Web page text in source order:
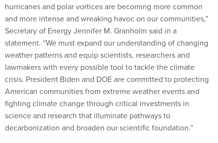
hurricanes and polar vortices are becoming more common
and more intense and wreaking havoc on our communities,”
Secretary of Energy Jennifer M. Granholm said in a
statement. “We must expand our understanding of changing
weather patterns and equip scientists, researchers and
lawmakers with every possible tool to tackle the climate
crisis. President Biden and DOE are committed to protecting
American communities from extreme weather events and
fighting climate change through critical investments in
science and research that illuminate pathways to
decarbonization and broaden our scientific foundation.”